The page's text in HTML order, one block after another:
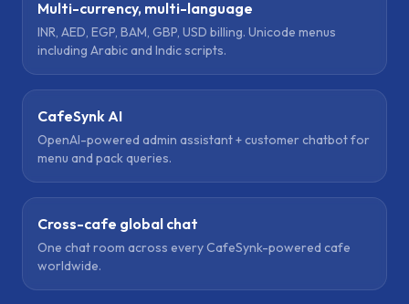
Multi-currency, multi-language
INR, AED, EGP, BAM, GBP, USD billing. Unicode menus
including Arabic and Indic scripts.
CafeSynk AI
OpenAI-powered admin assistant + customer chatbot for
menu and pack queries.
Cross-cafe global chat
One chat room across every CafeSynk-powered cafe
worldwide.